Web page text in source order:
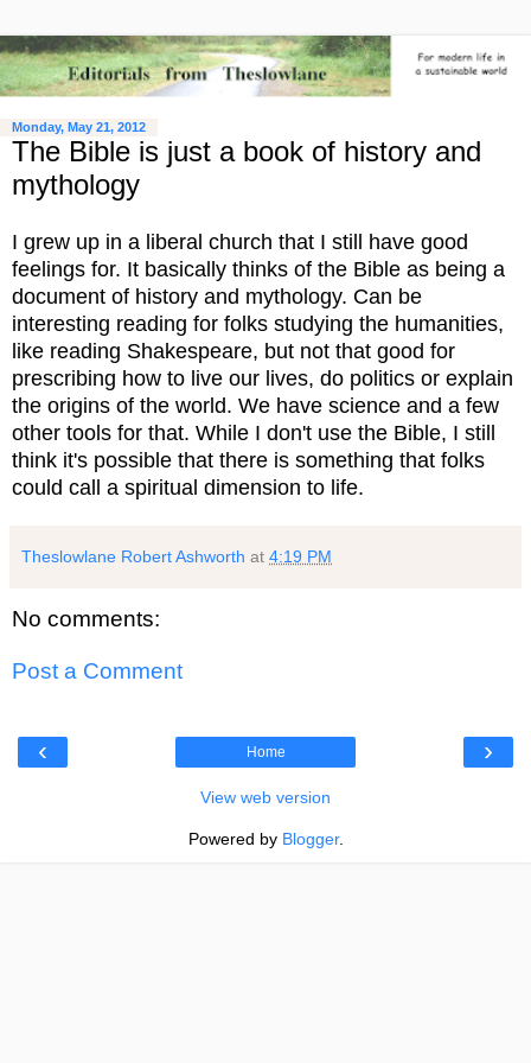
Monday, May 21, 2012
The Bible is just a book of history and
mythology
I grew up in a liberal church that I still have good
feelings for. It basically thinks of the Bible as being a
document of history and mythology. Can be
interesting reading for folks studying the humanities,
like reading Shakespeare, but not that good for
prescribing how to live our lives, do politics or explain
the origins of the world. We have science and a few
other tools for that. While I don't use the Bible, I still
think it's possible that there is something that folks
could call a spiritual dimension to life.
Theslowlane Robert Ashworth at 4:19 PM
No comments:
Post a Comment
‹ ›
Home
View web version
Powered by Blogger.